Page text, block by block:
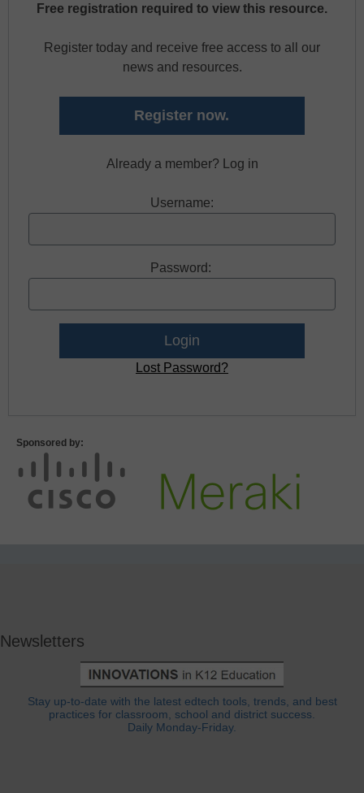
Free registration required to view this resource.
Register today and receive free access to all our
news and resources.
Register now.
Already a member? Log in
Username:
Password:
Lost Password?
Sponsored by:
Newsletters
Stay up-to-date with the latest edtech tools, trends, and best
practices for classroom, school and district success.
Daily Monday-Friday.